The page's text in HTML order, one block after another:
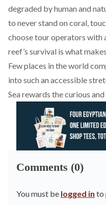
degraded by human and
to never stand on coral,
choose tour operators with
reef’s survival is what
Few places in the world
into such an accessible
Sea rewards the curious
Comments (0)
You must be logged in to